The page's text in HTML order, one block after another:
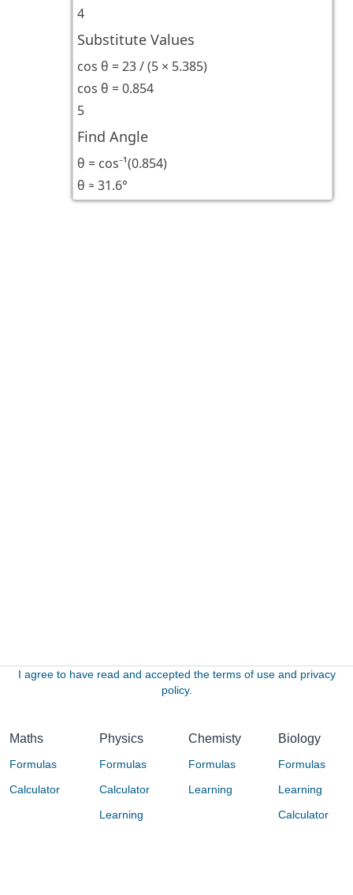
4
Substitute Values
cos θ = 23 / (5 × 5.385)
cos θ = 0.854
5
Find Angle
θ = cos⁻¹(0.854)
θ ≈ 31.6°
I agree to have read and accepted the terms of use and privacy
policy.
Maths
Formulas
Calculator
Physics
Formulas
Calculator
Learning
Chemisty
Formulas
Learning
Biology
Formulas
Learning
Calculator